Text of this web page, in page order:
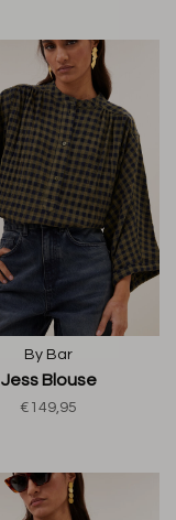
By Bar
Jess Blouse
€149,95